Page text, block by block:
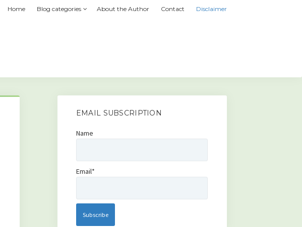
Home Blog categories About the Author Contact Disclaimer
EMAIL SUBSCRIPTION
Name
Email*